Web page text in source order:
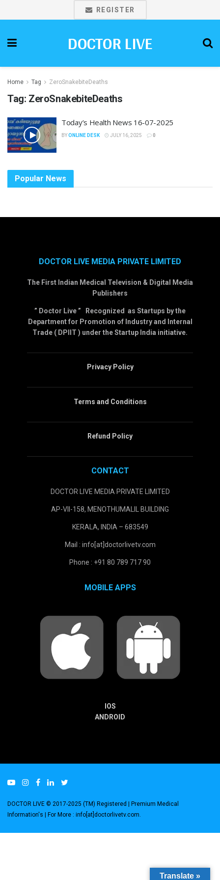
REGISTER
DOCTOR LIVE
Home Tag ZeroSnakebiteDeaths
Tag: ZeroSnakebiteDeaths
Today’s Health News 16-07-2025
BYONLINE DESK JULY 16, 2025 0
Popular News
DOCTOR LIVE MEDIA PRIVATE LIMITED
The First Indian Medical Television & Digital Media
Publishers
” Doctor Live ” Recognized as Startups by the
Department for Promotion of Industry and Internal
Trade ( DPIIT ) under the Startup India initiative.
Privacy Policy
Terms and Conditions
Refund Policy
CONTACT
DOCTOR LIVE MEDIA PRIVATE LIMITED
AP-VII-158, MENOTHUMALIL BUILDING
KERALA, INDIA – 683549
Mail : info[at]doctorlivetv.com
Phone : +91 80 789 717 90
MOBILE APPS
IOS
ANDROID
DOCTOR LIVE © 2017-2025 (TM) Registered | Premium Medical
Information's | For More : info[at]doctorlivetv.com
Translate »